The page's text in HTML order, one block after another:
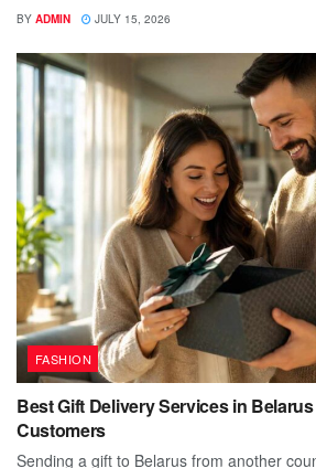
BY ADMIN JULY 15, 2026
FASHION
Best Gift Delivery Services in
Customers
Sending a gift to Belarus from another